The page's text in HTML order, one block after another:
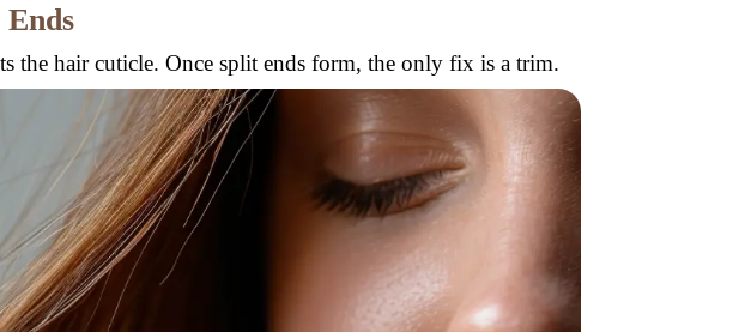
hair cuticle. Once split ends form, the only fix is a trim.